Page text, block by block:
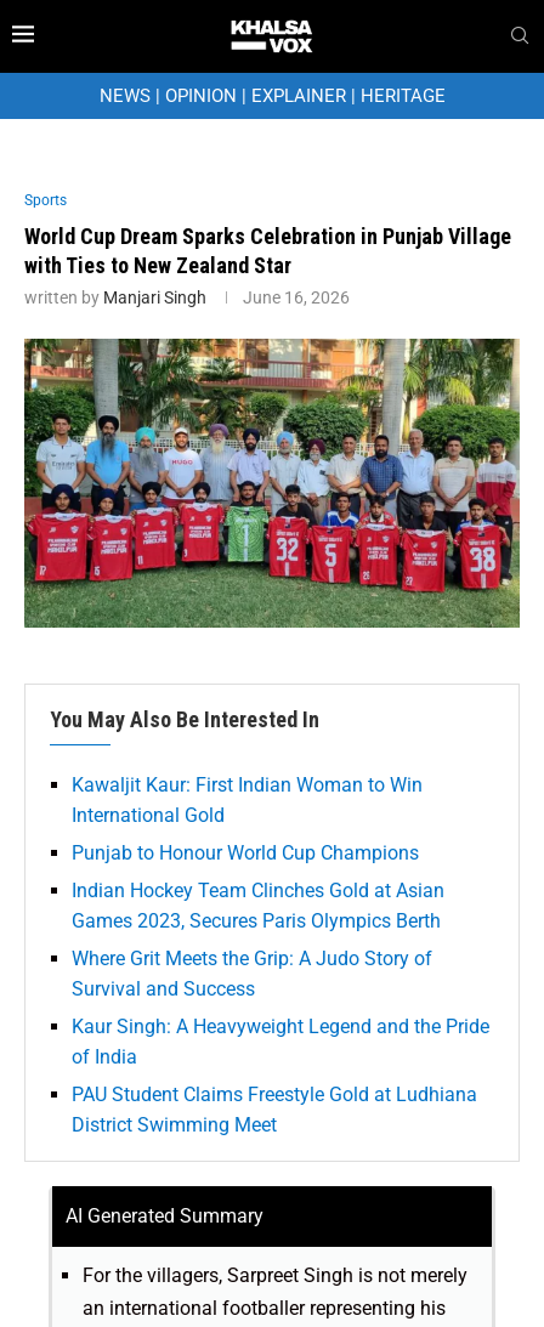
NEWS| OPINION | EXPLAINER| HERITAGE
Sports
World Cup Dream Sparks Celebration in Punjab Village
with Ties to New Zealand Star
written by Manjari Singh June 16, 2026
You May Also Be Interested In
Kawaljit Kaur: First Indian Woman to Win
International Gold
Punjab to Honour World Cup Champions
Indian Hockey Team Clinches Gold at Asian
Games 2023, Secures Paris Olympics Berth
Where Grit Meets the Grip: A Judo Story of
Survival and Success
Kaur Singh: A Heavyweight Legend and the Pride
of India
PAU Student Claims Freestyle Gold at Ludhiana
District Swimming Meet
AI Generated Summary
For the villagers, Sarpreet Singh is not merely
an international footballer representing his